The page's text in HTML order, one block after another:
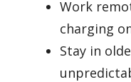
Work
charging
Stay in